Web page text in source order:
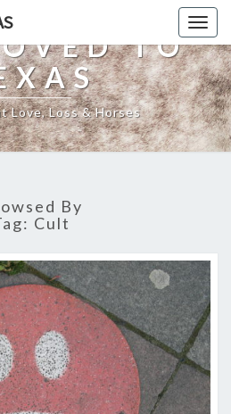
TO
Love, Loss & Horses
By
Cult